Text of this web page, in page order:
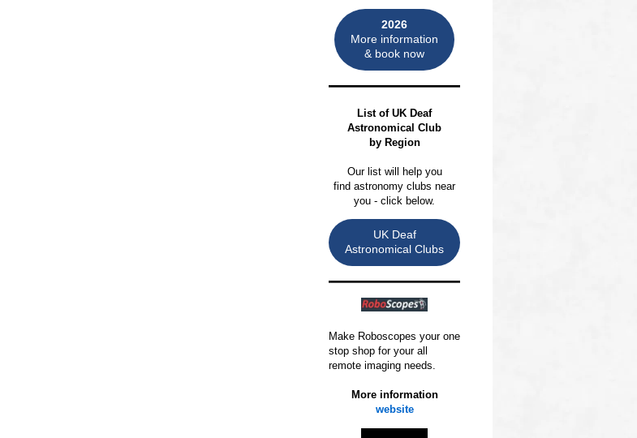
2026
More information
& book now
List of UK Deaf
Astronomical Club
by Region
Our list will help you
find astronomy clubs near
you - click below.
UK Deaf
Astronomical Clubs
Make Roboscopes your one
stop shop for your all
remote imaging needs.
More information
website